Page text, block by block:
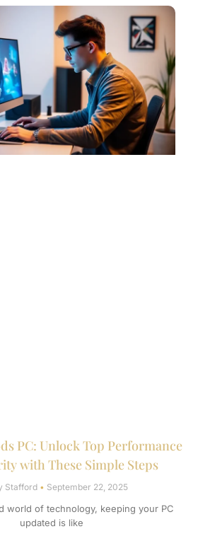
PC: Unlock Top Performance
with These Simple Steps
Stafford September 22, 2025
world of technology, keeping your PC
updated is like